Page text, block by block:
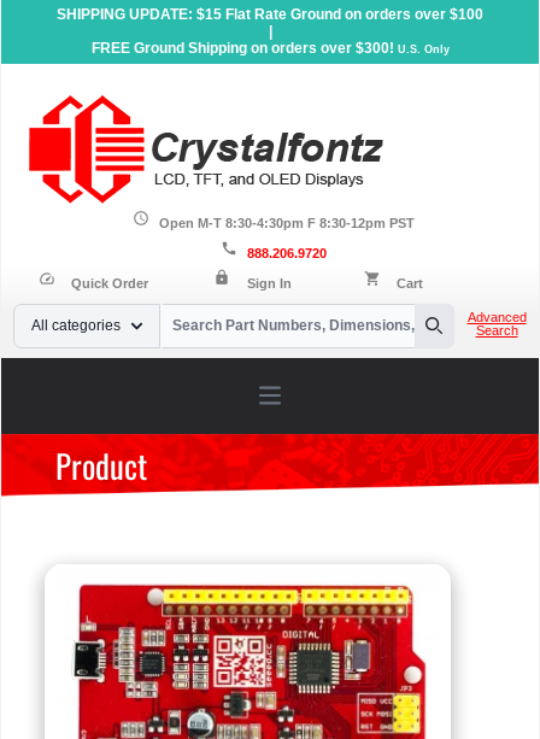
SHIPPING UPDATE: $15 Flat Rate Ground on orders over $100
FREE Ground Shipping on orders over $300! U.S. Only
schedule Open M-T 8:30-4:30pm F 8:30-12pm PST
call 888.206.9720
speed Quick Order lock Sign In shopping_cart Cart
Your Email
All categories
Search
Advanced
Search
Open main menu
Product